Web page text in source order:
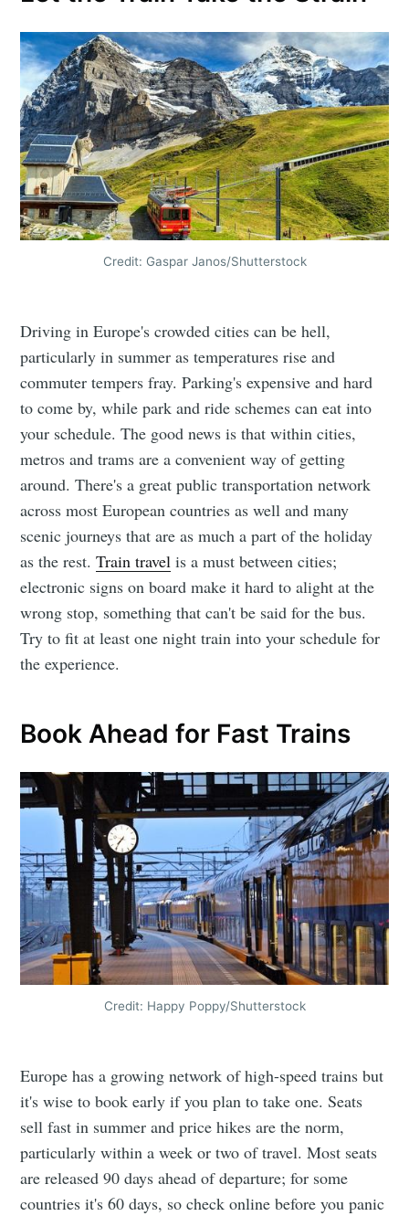
Credit: Gaspar Janos/Shutterstock
Driving in Europe's crowded cities can be hell,
particularly in summer as temperatures rise and
commuter tempers fray. Parking's expensive and hard
to come by, while park and ride schemes can eat into
your schedule. The good news is that within cities,
metros and trams are a convenient way of getting
around. There's a great public transportation network
across most European countries as well and many
scenic journeys that are as much a part of the holiday
as the rest.Train travel is a must between cities;
electronic signs on board make it hard to alight at the
wrong stop, something that can't be said for the bus.
Try to fit at least one night train into your schedule for
the experience.
Book Ahead for Fast Trains
Credit: Happy Poppy/Shutterstock
Europe has a growing network of high-speed trains but
it's wise to book early if you plan to take one. Seats
sell fast in summer and price hikes are the norm,
particularly within a week or two of travel. Most seats
are released 90 days ahead of departure; for some
countries it's 60 days, so check online before you panic